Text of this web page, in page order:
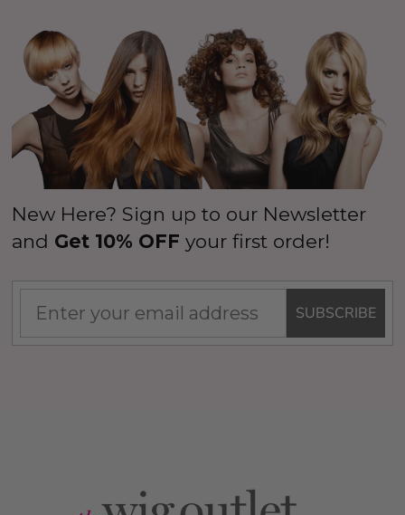
New Here? Sign up to our Newsletter
and Get 10% OFF your first order!
SUBSCRIBE